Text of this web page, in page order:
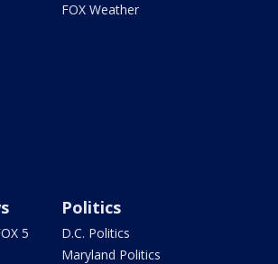
FOX Weather
5
Politics
D.C. Politics
Maryland Politics